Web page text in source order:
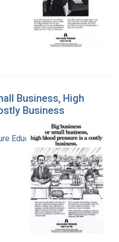
Business, High
Business
Education